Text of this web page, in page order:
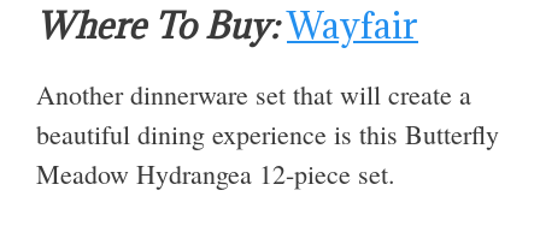
Where To Buy:Wayfair
Another dinnerware set that will create a
beautiful dining experience is this Butterfly
Meadow Hydrangea 12-piece set.